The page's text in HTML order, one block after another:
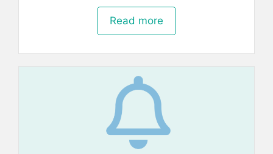
Read more